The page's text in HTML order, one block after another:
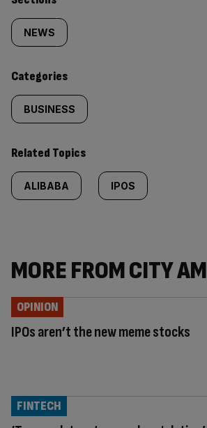
Similarly
tagged
content:
NEWS
Categories
BUSINESS
Related Topics
ALIBABA IPOS
MORE FROM CITY AM
IPOs aren’t the new meme stocks
OPINION
FINTECH